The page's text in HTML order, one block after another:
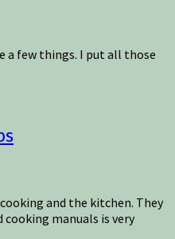
a few things. I put all those
and the kitchen. They
manuals is very